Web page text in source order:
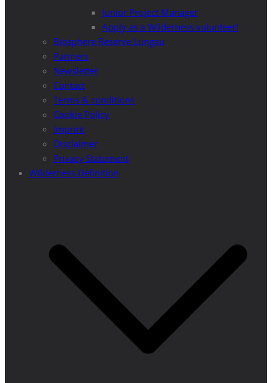
Junior Project Manager
Apply as a Wilderness volunteer!
Biosphere Reserve Lungau
Partners
Newsletter
Contact
Terms & conditions
Cookie Policy
Imprint
Disclaimer
Privacy Statement
Wilderness Definition